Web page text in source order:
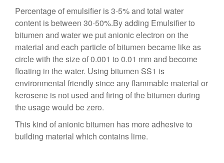
Percentage of emulsifier is 3-5% and total water
content is between 30-50%.By adding Emulsifier to
bitumen and water we put anionic electron on the
material and each particle of bitumen became like as
circle with the size of 0.001 to 0.01 mm and become
floating in the water. Using bitumen SS1 is
environmental friendly since any flammable material or
kerosene is not used and firing of the bitumen during
the usage would be zero.
This kind of anionic bitumen has more adhesive to
building material which contains lime.